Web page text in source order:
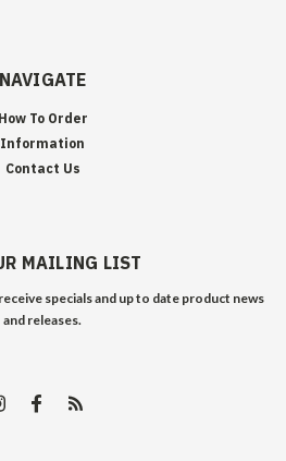
NAVIGATE
How To Order
Information
Contact Us
MAILING LIST
specials and up to date product news
and releases.